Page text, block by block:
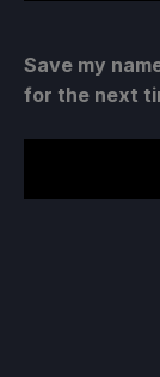
Save my
for the next